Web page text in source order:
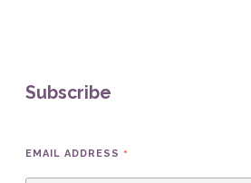
Subscribe
EMAIL ADDRESS *